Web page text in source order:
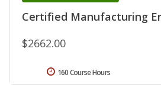
Certified Manufacturing
$2662.00
160 Course Hours